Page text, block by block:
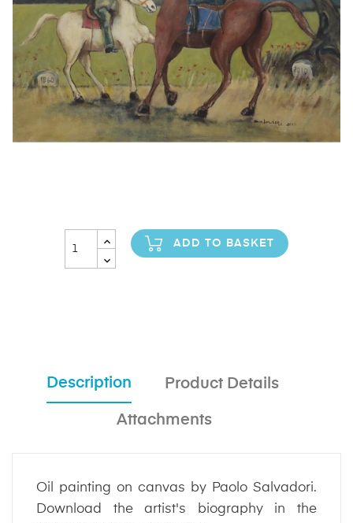
ADD TO BASKET
Description Product Details
Attachments
Oil painting on canvas by Paolo Salvadori.
Download the artist's biography in the